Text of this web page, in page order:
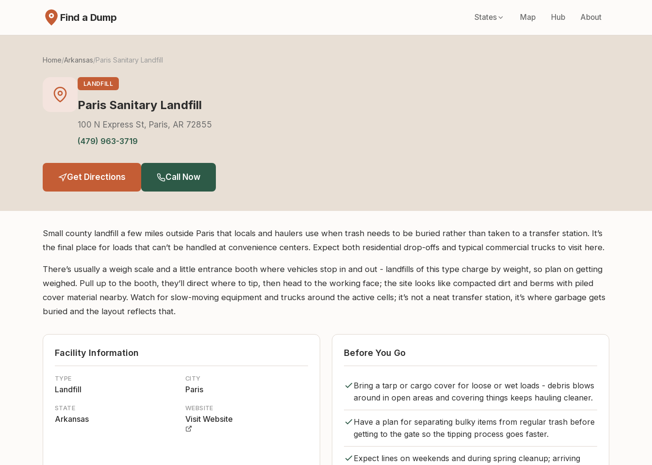
Find a Dump States Map Hub About
Home/Arkansas/Paris Sanitary Landfill
LANDFILL
Paris Sanitary Landfill
100 N Express St, Paris, AR 72855
(479) 963-3719
Get Directions Call Now
Small county landfill a few miles outside Paris that locals and haulers use when trash needs to be buried rather than taken to a transfer station. It’s
the final place for loads that can’t be handled at convenience centers. Expect both residential drop-offs and typical commercial trucks to visit here.
There’s usually a weigh scale and a little entrance booth where vehicles stop in and out - landfills of this type charge by weight, so plan on getting
weighed. Pull up to the booth, they’ll direct where to tip, then head to the working face; the site looks like compacted dirt and berms with piled
cover material nearby. Watch for slow-moving equipment and trucks around the active cells; it’s not a neat transfer station, it’s where garbage gets
buried and the layout reflects that.
Facility Information
TYPE
Landfill
CITY
Paris
STATE
Arkansas
WEBSITE
Visit Website
Before You Go
Bring a tarp or cargo cover for loose or wet loads - debris blows
around in open areas and covering things keeps hauling cleaner.
Have a plan for separating bulky items from regular trash before
getting to the gate so the tipping process goes faster.
Expect lines on weekends and during spring cleanup; arriving